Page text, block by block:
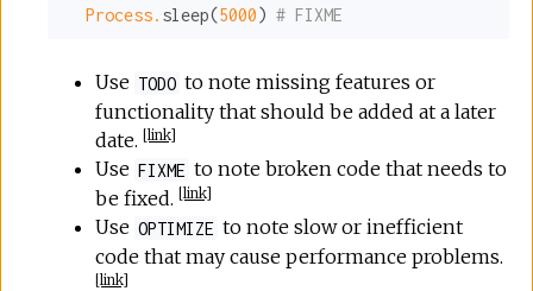
Process. sleep(5000) # FIXME
Use TODO to note missing features or
functionality that should be added at a later
date. [link]
Use FIXME to note broken code that needs to
be fixed. [link]
Use OPTIMIZE to note slow or inefficient
code that may cause performance problems.
[link]